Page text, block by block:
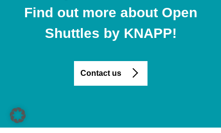
Find out more about Open
Shuttles by KNAPP!
Contact us